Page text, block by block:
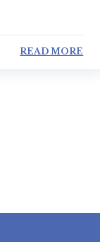
READ MORE